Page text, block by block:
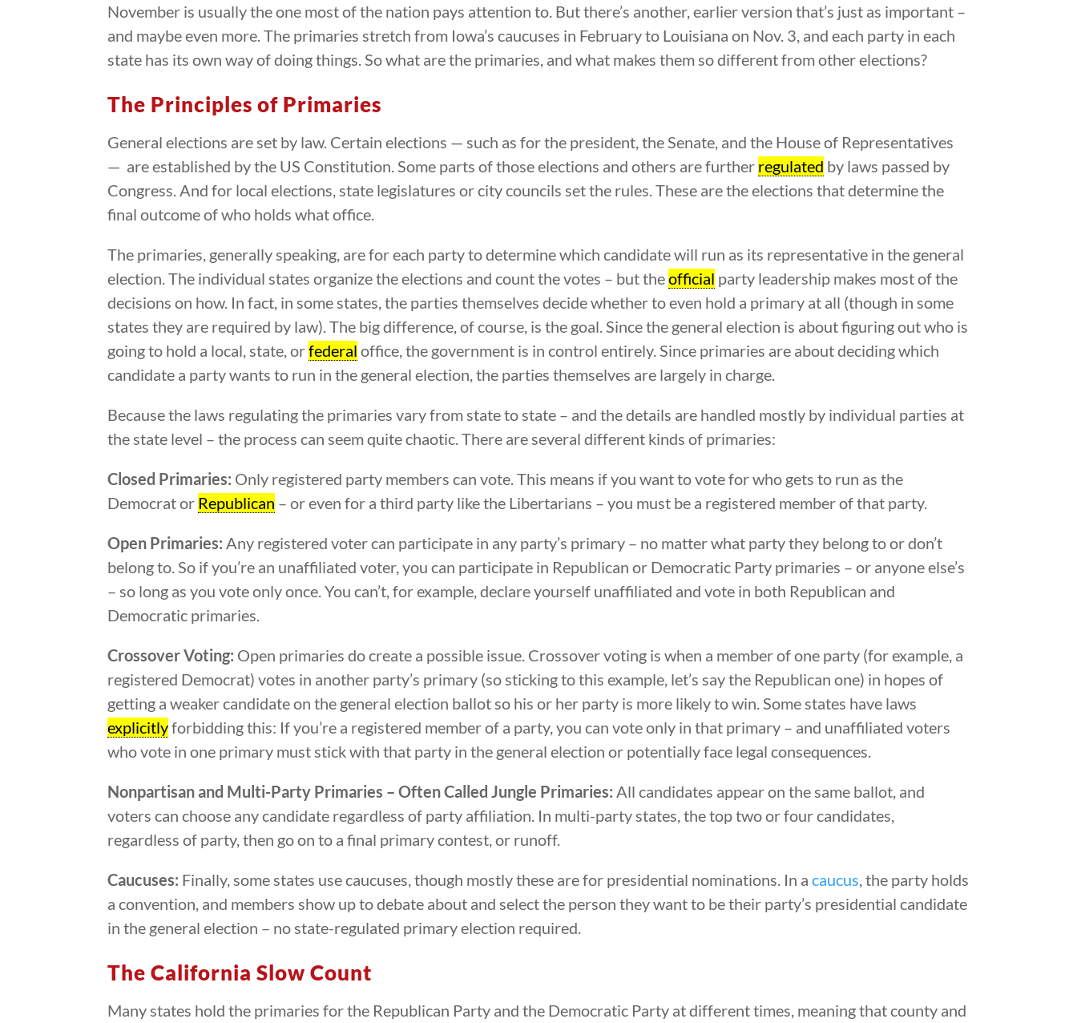
November is usually the one most of the nation pays attention to. But there’s another, earlier version that’s just as important –
and maybe even more. The primaries stretch from Iowa’s caucuses in February to Louisiana on Nov. 3, and each party in each
state has its own way of doing things. So what are the primaries, and what makes them so different from other elections?
The Principles of Primaries
General elections are set by law. Certain elections — such as for the president, the Senate, and the House of Representatives
— are established by the US Constitution. Some parts of those elections and others are further regulated by laws passed by
Congress. And for local elections, state legislatures or city councils set the rules. These are the elections that determine the
final outcome of who holds what office.
The primaries, generally speaking, are for each party to determine which candidate will run as its representative in the general
election. The individual states organize the elections and count the votes – but theofficial party leadership makes most of the
decisions on how. In fact, in some states, the parties themselves decide whether to even hold a primary at all (though in some
states they are required by law). The big difference, of course, is the goal. Since the general election is about figuring out who is
going to hold a local, state, orfederal office, the government is in control entirely. Since primaries are about deciding which
candidate a party wants to run in the general election, the parties themselves are largely in charge.
Because the laws regulating the primaries vary from state to state – and the details are handled mostly by individual parties at
the state level – the process can seem quite chaotic. There are several different kinds of primaries:
Closed Primaries: Only registered party members can vote. This means if you want to vote for who gets to run as the
Democrat or Republican – or even for a third party like the Libertarians – you must be a registered member of that party.
Open Primaries: Any registered voter can participate in any party’s primary – no matter what party they belong to or don’t
belong to. So if you’re an unaffiliated voter, you can participate in Republican or Democratic Party primaries – or anyone else’s
– so long as you vote only once. You can’t, for example, declare yourself unaffiliated and vote in both Republican and
Democratic primaries.
Crossover Voting: Open primaries do create a possible issue. Crossover voting is when a member of one party (for example, a
registered Democrat) votes in another party’s primary (so sticking to this example, let’s say the Republican one) in hopes of
getting a weaker candidate on the general election ballot so his or her party is more likely to win. Some states have laws
explicitlyforbidding this: If you’re a registered member of a party, you can vote only in that primary – and unaffiliated voters
who vote in one primary must stick with that party in the general election or potentially face legal consequences.
Nonpartisan and Multi-Party Primaries – Often Called Jungle Primaries: All candidates appear on the same ballot, and
voters can choose any candidate regardless of party affiliation. In multi-party states, the top two or four candidates,
regardless of party, then go on to a final primary contest, or runoff.
Caucuses: Finally, some states use caucuses, though mostly these are for presidential nominations. In acaucus , the party holds
a convention, and members show up to debate about and select the person they want to be their party’s presidential candidate
in the general election – no state-regulated primary election required.
The California Slow Count
Many states hold the primaries for the Republican Party and the Democratic Party at different times, meaning that county and